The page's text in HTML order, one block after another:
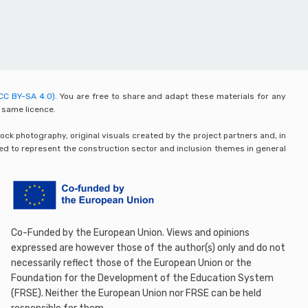
BY-SA 4.0). You are free to share and adapt these materials for any
licence.
photography, original visuals created by the project partners and, in
to represent the construction sector and inclusion themes in general
Co-Funded by the European Union. Views and opinions
expressed are however those of the author(s) only and do not
necessarily reflect those of the European Union or the
Foundation for the Development of the Education System
(FRSE). Neither the European Union nor FRSE can be held